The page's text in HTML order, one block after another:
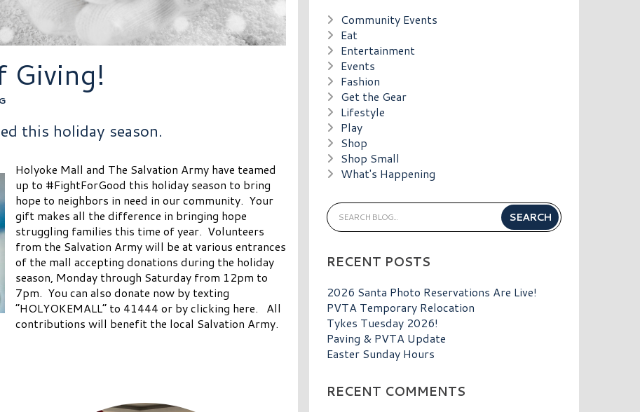
Giving!
this holiday season.
Holyoke Mall and The Salvation Army have teamed
up to #FightForGood this holiday season to bring
hope to neighbors in need in our community. Your
gift makes all the difference in bringing hope
struggling families this time of year. Volunteers
from the Salvation Army will be at various entrances
of the mall accepting donations during the holiday
season, Monday through Saturday from 12pm to
7pm. You can also donate now by texting
“HOLYOKEMALL” to 41444 or by clicking here. All
contributions will benefit the local Salvation Army.
Community Events
Eat
Entertainment
Events
Fashion
Get the Gear
Lifestyle
Play
Shop
Shop Small
What's Happening
RECENT POSTS
2026 Santa Photo Reservations Are Live!
PVTA Temporary Relocation
Tykes Tuesday 2026!
Paving & PVTA Update
Easter Sunday Hours
RECENT COMMENTS